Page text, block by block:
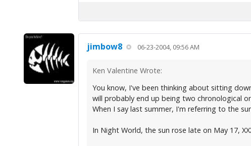
jimbow8 06-23-2004, 09:56 AM
Ken Valentine Wrote:
You know, I've been thinking about sitting
will probably end up being two chronological
When I say last summer, I'm referring to the
In Night World, the sun rose late on May 17,